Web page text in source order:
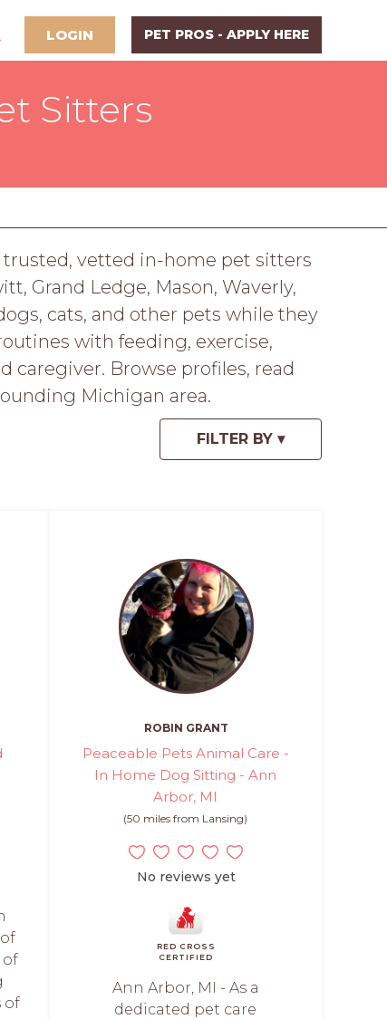
LOGIN PET PROS - APPLY HERE
Sitters
vetted in-home pet sitters
Grand Ledge, Mason, Waverly,
cats, and other pets while they
with feeding, exercise,
Browse profiles, read
Michigan area.
of
of
ROBIN GRANT
Peaceable Pets Animal Care -
In Home Dog Sitting - Ann
Arbor, MI
(50 miles from Lansing)
No reviews yet
RED CROSS
CERTIFIED
Ann Arbor, MI - As a
dedicated pet care